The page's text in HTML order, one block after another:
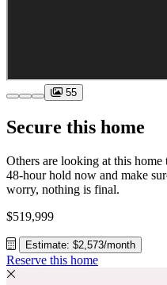
55
Secure this home
Others are looking at this home
48-hour hold now and make sure it’s
worry, nothing is final.
$519,999
Estimate: $2,573/month
Reserve this home